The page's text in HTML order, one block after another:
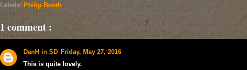
Labels: Philip Booth
1 comment :
DanH in SD Friday, May 27, 2016
This is quite lovely.